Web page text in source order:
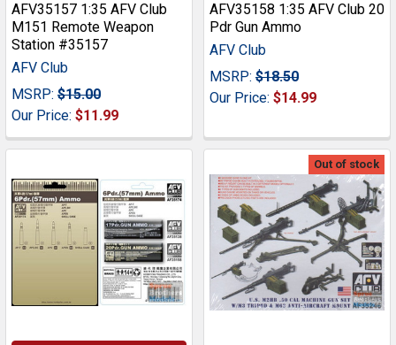
AFV35157 1:35 AFV Club
M151 Remote Weapon
Station #35157
AFV Club
MSRP: $15.00
Our Price: $11.99
AFV35158 1:35 AFV Club 20
Pdr Gun Ammo
AFV Club
MSRP: $18.50
Our Price: $14.99
Out of stock